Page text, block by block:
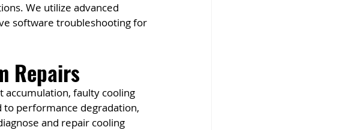
We utilize advanced
software troubleshooting for
Repairs
accumulation, faulty cooling
to performance degradation,
and repair cooling